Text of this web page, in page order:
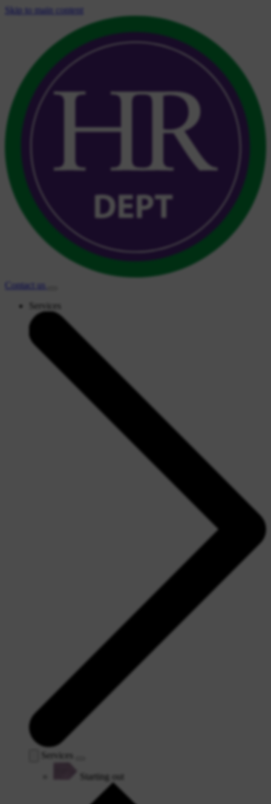
Skip to main content
Contact
us
Services
Services
Starting out